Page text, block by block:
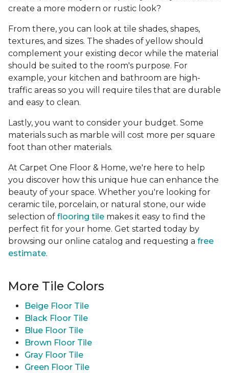
create a more modern or rustic look?
From there, you can look at tile shades, shapes,
textures, and sizes. The shades of yellow should
complement your existing decor while the material
should be suited to the room's purpose. For
example, your kitchen and bathroom are high-
traffic areas so you will require tiles that are durable
and easy to clean.
Lastly, you want to consider your budget. Some
materials such as marble will cost more per square
foot than other materials.
At Carpet One Floor & Home, we're here to help
you discover how this unique hue can enhance the
beauty of your space. Whether you're looking for
ceramic tile, porcelain, or natural stone, our wide
selection of flooring tile makes it easy to find the
perfect fit for your home. Get started today by
browsing our online catalog and requesting a free
estimate.
More Tile Colors
Beige Floor Tile
Black Floor Tile
Blue Floor Tile
Brown Floor Tile
Gray Floor Tile
Green Floor Tile